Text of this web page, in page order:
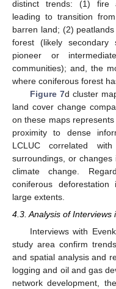
distinct trends: (1) fire
leading to transition
barren land; (2)
forest (likely secondary
pioneer or
communities); and, the
where coniferous forest
Figure 7d cluster
land cover change
on these maps
proximity to dense
LCLUC correlated
surroundings, or
climate change.
coniferous
large extents.
4.3. Analysis of Interviews
Interviews with
study area confirm
and spatial analysis and
logging and oil and gas
network development,